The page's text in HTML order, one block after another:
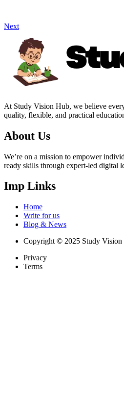
Next
At Study Vision Hub, we believe
quality, flexible, and practical
About Us
We’re on a mission to empower
ready skills through expert-led digital
Imp Links
Home
Write for us
Blog & News
Copyright © 2025 Study Vision
Privacy
Terms